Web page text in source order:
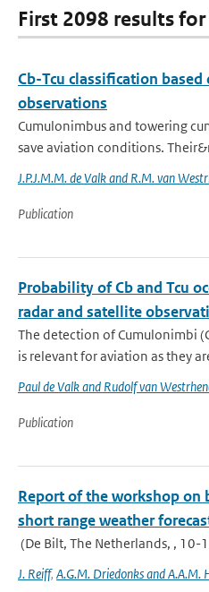
First 2098 results for
Cb-Tcu classification
observations
Cumulonimbus and towering
save aviation conditions.
J.P.J.M.M. de Valk and R.M. van
Publication
Probability of Cb and Tcu
radar and satellite
The detection of Cumulonimbi
is relevant for aviation as they
Paul de Valk and Rudolf van
Publication
Report of the workshop on
short range weather
(De Bilt, The Netherlands, , 10-
J. Reiff, A.G.M. Driedonks and A.A.M.